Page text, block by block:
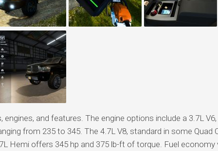
and features. The engine options include a 3.7L V6,
from 235 to 345. The 4.7L V8, standard in some Quad
Hemi offers 345 hp and 375 lb-ft of torque. Fuel economy